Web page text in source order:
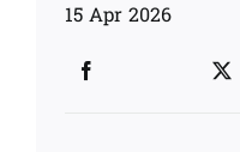
15 Apr 2026